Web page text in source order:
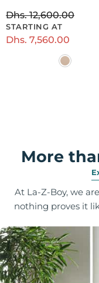
Dhs. 12,600.00
Dhs. 7,560.00
More
At La-Z-Boy, we
nothing proves it